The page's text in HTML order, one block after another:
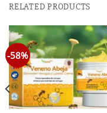
RELATED PRODUCTS
-58%